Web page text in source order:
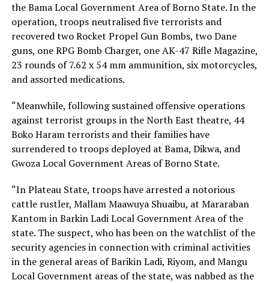
the Bama Local Government Area of Borno State. In the
operation, troops neutralised five terrorists and
recovered two Rocket Propel Gun Bombs, two Dane
guns, one RPG Bomb Charger, one AK-47 Rifle Magazine,
23 rounds of 7.62 x 54 mm ammunition, six motorcycles,
and assorted medications.
“Meanwhile, following sustained offensive operations
against terrorist groups in the North East theatre, 44
Boko Haram terrorists and their families have
surrendered to troops deployed at Bama, Dikwa, and
Gwoza Local Government Areas of Borno State.
“In Plateau State, troops have arrested a notorious
cattle rustler, Mallam Maawuya Shuaibu, at Mararaban
Kantom in Barkin Ladi Local Government Area of the
state. The suspect, who has been on the watchlist of the
security agencies in connection with criminal activities
in the general areas of Barikin Ladi, Riyom, and Mangu
Local Government areas of the state, was nabbed as the